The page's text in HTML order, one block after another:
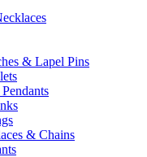
& Lapel Pins
& Chains